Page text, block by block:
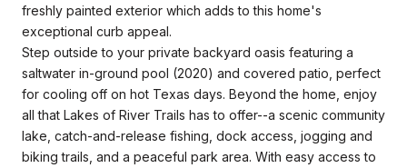
freshly painted exterior which adds to this home's
exceptional curb appeal.
Step outside to your private backyard oasis featuring a
saltwater in-ground pool (2020) and covered patio, perfect
for cooling off on hot Texas days. Beyond the home, enjoy
all that Lakes of River Trails has to offer--a scenic community
lake, catch-and-release fishing, dock access, jogging and
biking trails, and a peaceful park area. With easy access to